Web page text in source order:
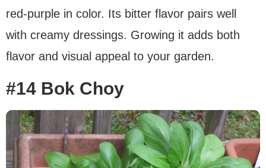
red-purple in color. Its bitter flavor pairs well
with creamy dressings. Growing it adds both
flavor and visual appeal to your garden.
#14 Bok Choy